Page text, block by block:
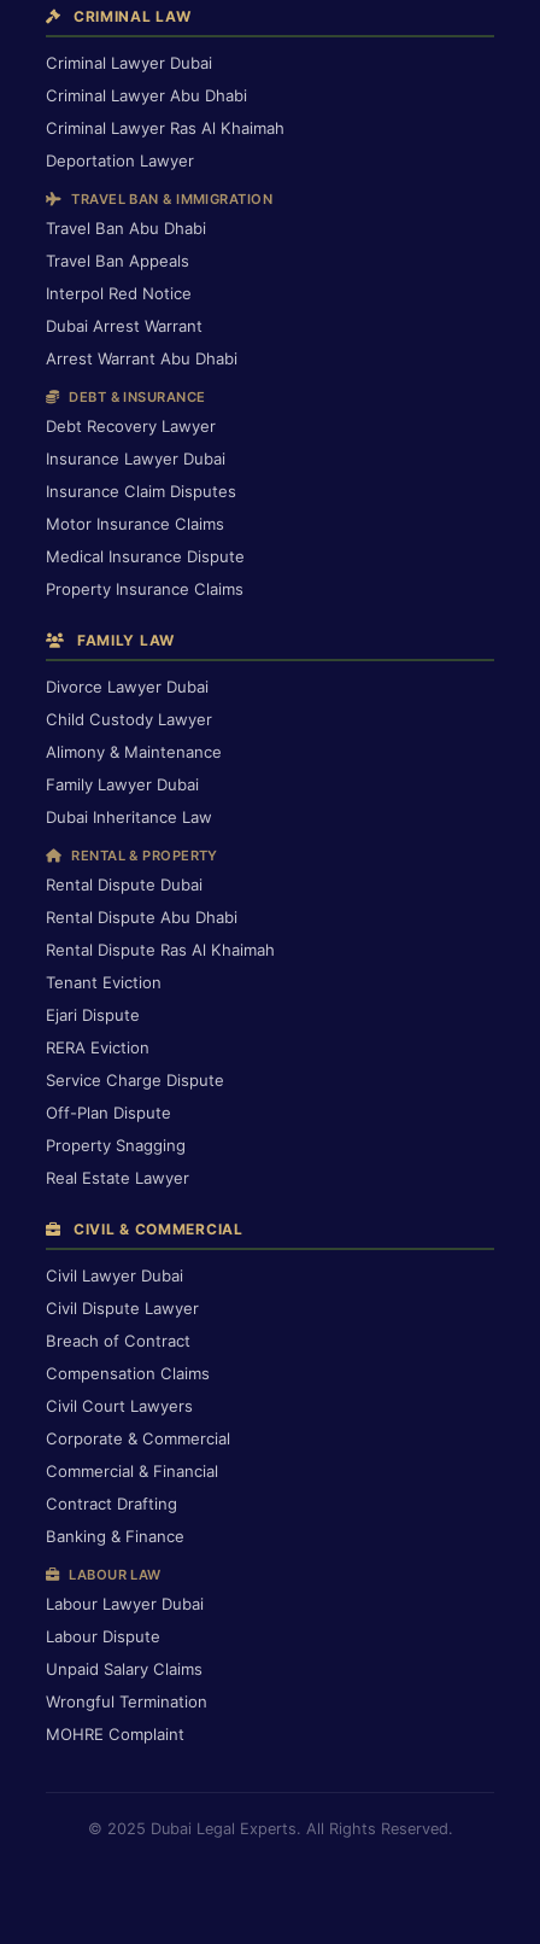
CRIMINAL LAW
Criminal Lawyer Dubai
Criminal Lawyer Abu Dhabi
Criminal Lawyer Ras Al Khaimah
Deportation Lawyer
TRAVEL BAN & IMMIGRATION
Travel Ban Abu Dhabi
Travel Ban Appeals
Interpol Red Notice
Dubai Arrest Warrant
Arrest Warrant Abu Dhabi
DEBT & INSURANCE
Debt Recovery Lawyer
Insurance Lawyer Dubai
Insurance Claim Disputes
Motor Insurance Claims
Medical Insurance Dispute
Property Insurance Claims
FAMILY LAW
Divorce Lawyer Dubai
Child Custody Lawyer
Alimony & Maintenance
Family Lawyer Dubai
Dubai Inheritance Law
RENTAL & PROPERTY
Rental Dispute Dubai
Rental Dispute Abu Dhabi
Rental Dispute Ras Al Khaimah
Tenant Eviction
Ejari Dispute
RERA Eviction
Service Charge Dispute
Off-Plan Dispute
Property Snagging
Real Estate Lawyer
CIVIL & COMMERCIAL
Civil Lawyer Dubai
Civil Dispute Lawyer
Breach of Contract
Compensation Claims
Civil Court Lawyers
Corporate & Commercial
Commercial & Financial
Contract Drafting
Banking & Finance
LABOUR LAW
Labour Lawyer Dubai
Labour Dispute
Unpaid Salary Claims
Wrongful Termination
MOHRE Complaint
© 2025 Dubai Legal Experts. All Rights Reserved.